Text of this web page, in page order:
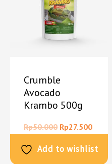
Crumble
Avocado
Krambo 500g
Rp50.000 Rp27.500
Add to wishlist